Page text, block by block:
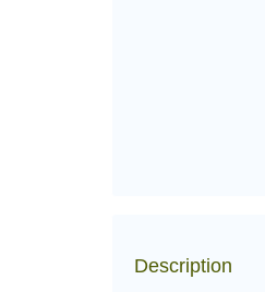
Description